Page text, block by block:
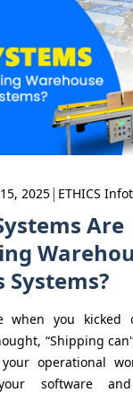
2025| ETHICS
Are
when you kicked
“Shipping
operational
software